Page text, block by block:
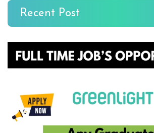
Recent Post